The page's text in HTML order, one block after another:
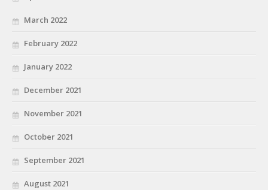
March 2022
February 2022
January 2022
December 2021
November 2021
October 2021
September 2021
August 2021